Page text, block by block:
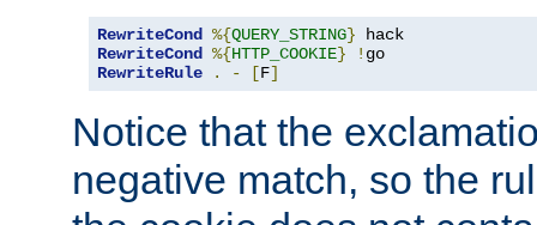
RewriteCond %{QUERY_STRING}
RewriteCond %{HTTP_COOKIE} !
RewriteRule
. - [F]
Notice that the
negative match, so the